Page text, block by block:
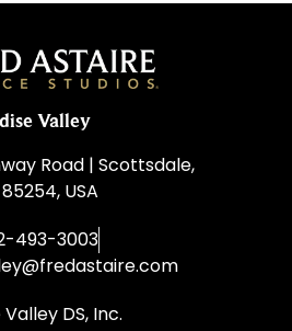
Valley
Road | Scottsdale,
USA
493-3003
DS, Inc.